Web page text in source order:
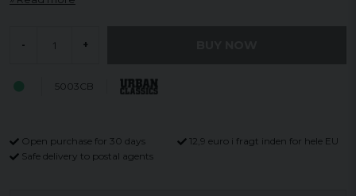
- +
5003CB
Open purchase for 30 days
12,9 euro i fragt inden for hele EU
Safe delivery to postal agents